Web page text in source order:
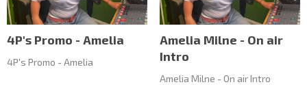
4P's Promo - Amelia
4P's Promo - Amelia
Amelia Milne - On air
Intro
Amelia Milne - On air Intro